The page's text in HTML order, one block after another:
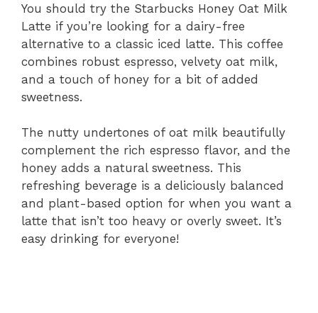
You should try the Starbucks Honey Oat Milk
Latte if you’re looking for a dairy-free
alternative to a classic iced latte. This coffee
combines robust espresso, velvety oat milk,
and a touch of honey for a bit of added
sweetness.
The nutty undertones of oat milk beautifully
complement the rich espresso flavor, and the
honey adds a natural sweetness. This
refreshing beverage is a deliciously balanced
and plant-based option for when you want a
latte that isn’t too heavy or overly sweet. It’s
easy drinking for everyone!